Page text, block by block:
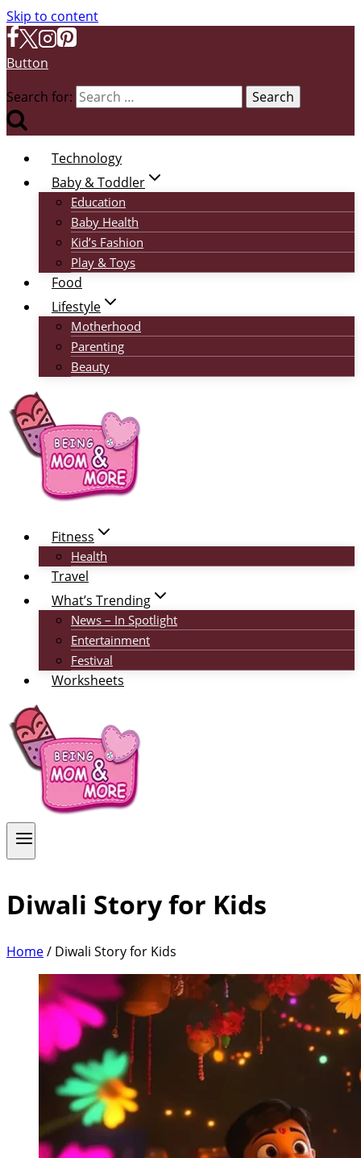
Skip to content
Button
Search for:
Technology
Baby & Toddler
Education
Baby Health
Kid’s Fashion
Play & Toys
Food
Lifestyle
Motherhood
Parenting
Beauty
Fitness
Health
Travel
What’s Trending
News – In Spotlight
Entertainment
Festival
Worksheets
Diwali Story for Kids
Home/ Diwali Story for Kids